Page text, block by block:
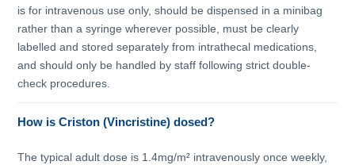
is for intravenous use only, should be dispensed in a minibag
rather than a syringe wherever possible, must be clearly
labelled and stored separately from intrathecal medications,
and should only be handled by staff following strict double-
check procedures.
How is Criston (Vincristine) dosed?
The typical adult dose is 1.4mg/m² intravenously once weekly,